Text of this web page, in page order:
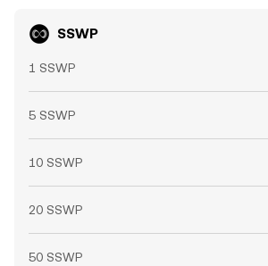
SSWP
1 SSWP
5 SSWP
10 SSWP
20 SSWP
50 SSWP